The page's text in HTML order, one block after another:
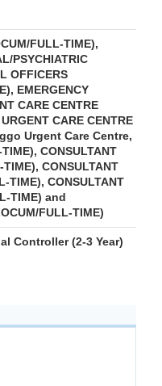
FULL-TIME),
PSYCHIATRIC
OFFICERS
EMERGENCY
CARE CENTRE
CARE CENTRE
Urgent Care Centre,
CONSULTANT
CONSULTANT
TIME), CONSULTANT
TIME) and
FULL-TIME)
Controller (2-3 Year)